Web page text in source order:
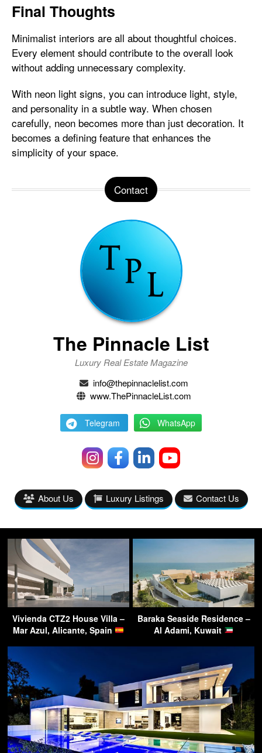
Final Thoughts
Minimalist interiors are all about thoughtful choices.
Every element should contribute to the overall look
without adding unnecessary complexity.
With neon light signs, you can introduce light, style,
and personality in a subtle way. When chosen
carefully, neon becomes more than just decoration. It
becomes a defining feature that enhances the
simplicity of your space.
Contact
The Pinnacle List
Luxury Real Estate Magazine
info@thepinnaclelist.com
www.ThePinnacleList.com
Telegram WhatsApp
About Us Luxury Listings Contact Us
Vivienda CTZ2 House Villa –
Mar Azul, Alicante, Spain
Baraka Seaside Residence –
Al Adami, Kuwait